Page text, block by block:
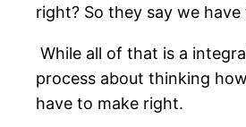
right? So they say we
While all of that is a
process about thinking
have to make right.